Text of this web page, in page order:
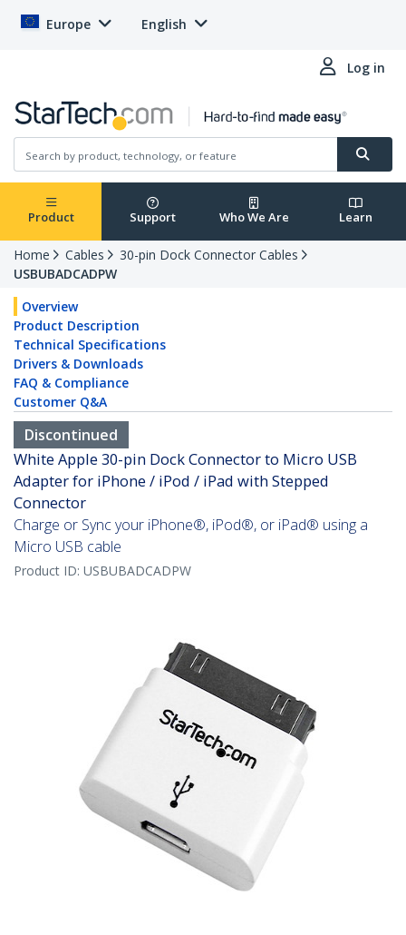
Europe English
Log in
Product Support Who We Are Learn
Home Cables
30-pin Dock Connector Cables
USBUBADCADPW
Overview
Product Description
Technical Specifications
Drivers & Downloads
FAQ & Compliance
Customer Q&A
Discontinued
White Apple 30-pin Dock Connector to Micro USB
Adapter for iPhone / iPod / iPad with Stepped
Connector
Charge or Sync your iPhone®, iPod®, or iPad® using a
Micro USB cable
Product ID: USBUBADCADPW